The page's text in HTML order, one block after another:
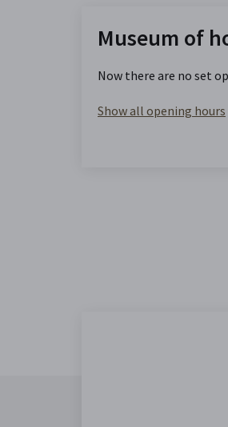
Museum of
Now there are no set
Show all opening hours